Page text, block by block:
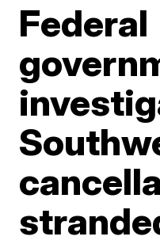
Federal